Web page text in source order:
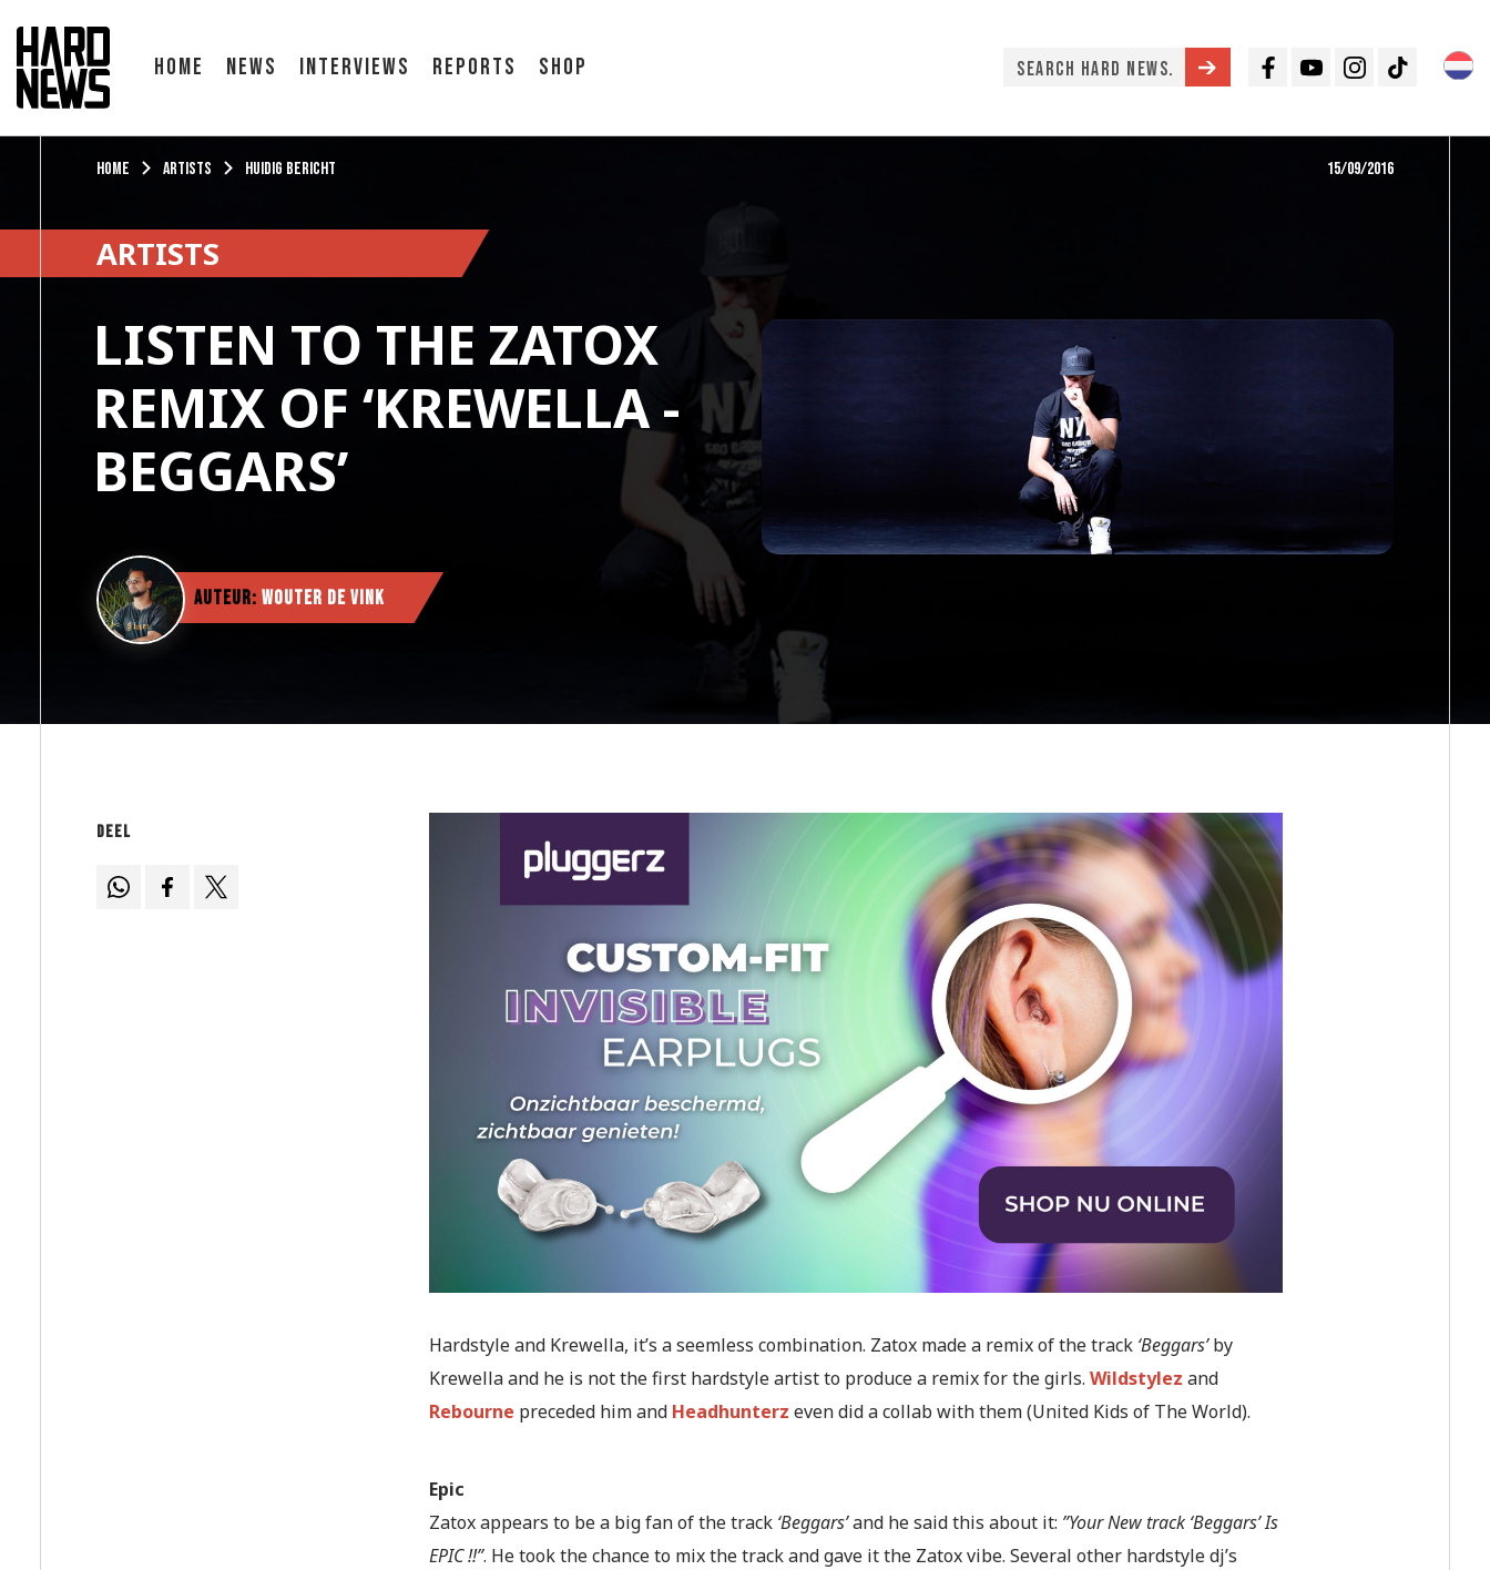
Home News Interviews Reports Shop
Facebook
YoutubeInstagramTikTok
Home Artists Huidig bericht 15/09/2016
ARTISTS
LISTEN TO THE ZATOX
REMIX OF ‘KREWELLA -
BEGGARS’
Auteur: Wouter de Vink
Deel
Hardstyle and Krewella, it’s a seemless combination. Zatox made a remix of the track ‘Beggars’by
Krewella and he is not the first hardstyle artist to produce a remix for the girls. Wildstylez and
Rebourne preceded him and Headhunterz even did a collab with them (United Kids of The World).
Epic
Zatox appears to be a big fan of the track ‘Beggars’and he said this about it: ”Your New track ‘Beggars’ Is
EPIC !!”. He took the chance to mix the track and gave it the Zatox vibe. Several other hardstyle dj’s